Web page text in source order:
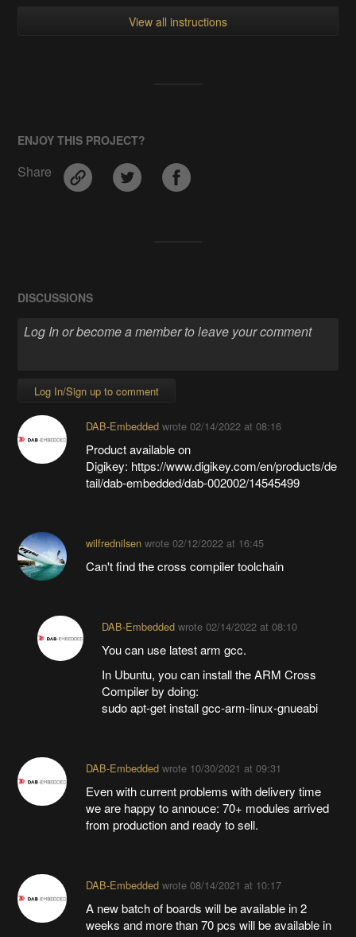
View all instructions
ENJOY THIS PROJECT?
Share
DISCUSSIONS
Log In/Sign up to comment
DAB-Embeddedwrote 02/14/2022 at 08:16
Product available on
Digikey: https://www.digikey.com/en/products/de
tail/dab-embedded/dab-002002/14545499
wilfrednilsenwrote 02/12/2022 at 16:45
Can't find the cross compiler toolchain
DAB-Embeddedwrote 02/14/2022 at 08:10
You can use latest arm gcc.
In Ubuntu, you can install the ARM Cross
Compiler by doing:
sudo apt-get install gcc-arm-linux-gnueabi
DAB-Embeddedwrote 10/30/2021 at 09:31
Even with current problems with delivery time
we are happy to annouce: 70+ modules arrived
from production and ready to sell.
DAB-Embeddedwrote 08/14/2021 at 10:17
A new batch of boards will be available in 2
weeks and more than 70 pcs will be available in